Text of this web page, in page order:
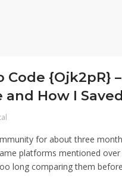
{Ojk2pR}
How I
for about three
platforms mentioned
long comparing them